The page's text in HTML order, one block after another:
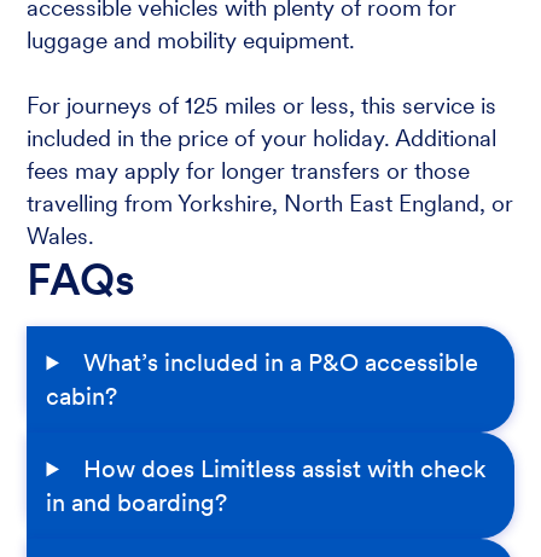
accessible vehicles with plenty of room for
luggage and mobility equipment.
For journeys of 125 miles or less, this service is
included in the price of your holiday. Additional
fees may apply for longer transfers or those
travelling from Yorkshire, North East England, or
Wales.
FAQs
What’s included in a P&O accessible
cabin?
How does Limitless assist with check
in and boarding?